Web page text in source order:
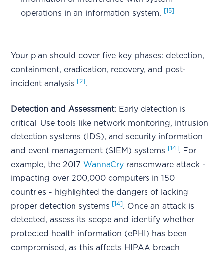
operations in an information system.
[15]
Your plan should cover five key phases: detection,
containment, eradication, recovery, and post-
incident analysis
[2].
Detection and Assessment: Early detection is
critical. Use tools like network monitoring, intrusion
detection systems (IDS), and security information
and event management (SIEM) systems
[14]. For
example, the 2017WannaCry ransomware attack -
impacting over 200,000 computers in 150
countries - highlighted the dangers of lacking
proper detection systems
[14]. Once an attack is
detected, assess its scope and identify whether
protected health information (ePHI) has been
compromised, as this affects HIPAA breach